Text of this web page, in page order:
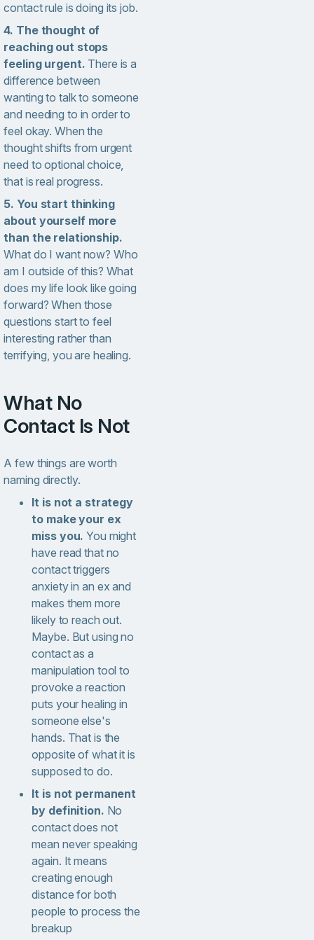
contact rule is doing its job.
4. The thought of
reaching out stops
feeling urgent. There is a
difference between
wanting to talk to someone
and needing to in order to
feel okay. When the
thought shifts from urgent
need to optional choice,
that is real progress.
5. You start thinking
about yourself more
than the relationship.
What do I want now? Who
am I outside of this? What
does my life look like going
forward? When those
questions start to feel
interesting rather than
terrifying, you are healing.
What No
Contact Is Not
A few things are worth
naming directly.
It is not a strategy
to make your ex
miss you. You might
have read that no
contact triggers
anxiety in an ex and
makes them more
likely to reach out.
Maybe. But using no
contact as a
manipulation tool to
provoke a reaction
puts your healing in
someone else's
hands. That is the
opposite of what it is
supposed to do.
It is not permanent
by definition. No
contact does not
mean never speaking
again. It means
creating enough
distance for both
people to process the
breakup